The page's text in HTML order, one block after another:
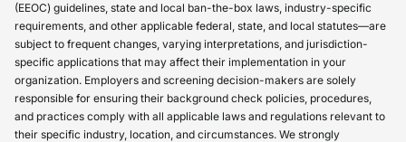
(EEOC) guidelines, state and local ban-the-box laws, industry-specific
requirements, and other applicable federal, state, and local statutes—are
subject to frequent changes, varying interpretations, and jurisdiction-
specific applications that may affect their implementation in your
organization. Employers and screening decision-makers are solely
responsible for ensuring their background check policies, procedures,
and practices comply with all applicable laws and regulations relevant to
their specific industry, location, and circumstances. We strongly